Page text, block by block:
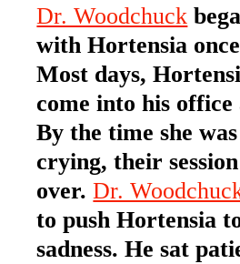
Dr. Woodchuck
with Hortensia
Most days,
come into his
By the time she
crying, their
over.Dr.
to push Hortensia
sadness. He sat